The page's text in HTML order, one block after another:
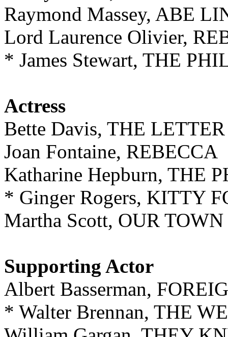
Raymond Massey, ABE
Lord Laurence Olivier,
* James Stewart, THE
Actress
Bette Davis, THE LETTER
Joan Fontaine, REBECCA
Katharine Hepburn, THE
* Ginger Rogers, KITTY
Martha Scott, OUR TOWN
Supporting Actor
Albert Basserman,
* Walter Brennan, THE